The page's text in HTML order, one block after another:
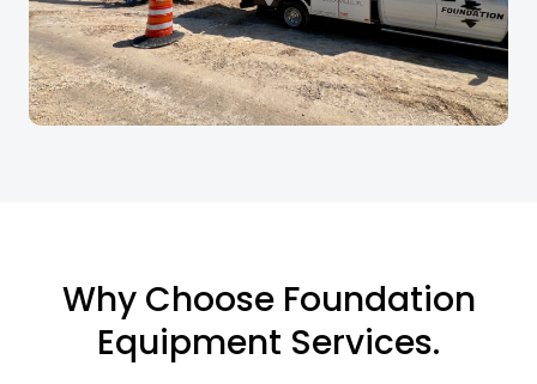
Why Choose Foundation
Equipment Services.